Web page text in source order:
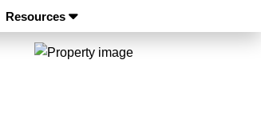
Resources